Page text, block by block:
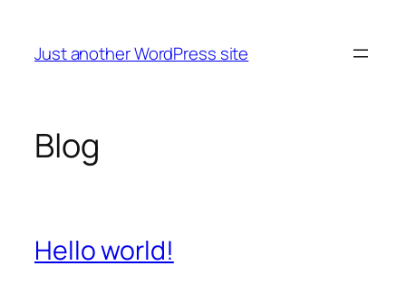
content
Just another WordPress site
Blog
Hello world!